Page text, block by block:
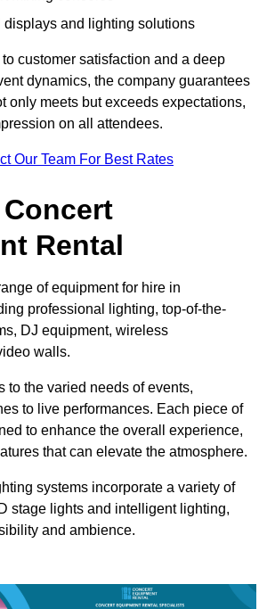
displays and lighting solutions
customer satisfaction and a deep
dynamics, the company guarantees
only meets but exceeds expectations,
on all attendees.
Our Team For Best Rates
Rental
of equipment for hire in
professional lighting, top-of-the-
DJ equipment, wireless
walls.
to the varied needs of events,
to live performances. Each piece of
to enhance the overall experience,
that can elevate the atmosphere.
systems incorporate a variety of
stage lights and intelligent lighting,
and ambience.